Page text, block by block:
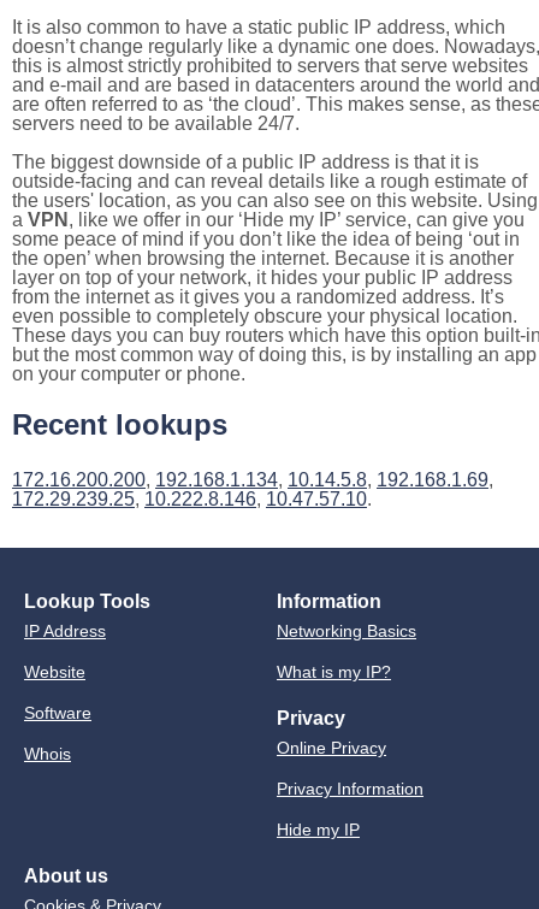
It is also common to have a static public IP address, which
doesn’t change regularly like a dynamic one does. Nowadays,
this is almost strictly prohibited to servers that serve websites
and e-mail and are based in datacenters around the world and
are often referred to as ‘the cloud’. This makes sense, as
servers need to be available 24/7.
The biggest downside of a public IP address is that it is
outside-facing and can reveal details like a rough estimate of
the users' location, as you can also see on this website. Using
a VPN , like we offer in our ‘Hide my IP’ service, can give you
some peace of mind if you don’t like the idea of being ‘out in
the open’ when browsing the internet. Because it is another
layer on top of your network, it hides your public IP address
from the internet as it gives you a randomized address. It’s
even possible to completely obscure your physical location.
These days you can buy routers which have this option built-
but the most common way of doing this, is by installing an app
on your computer or phone.
Recent lookups
172.16.200.200, 192.168.1.134, 10.14.5.8, 192.168.1.69,
172.29.239.25, 10.222.8.146, 10.47.57.10.
Lookup Tools
IP Address
Website
Software
Whois
Information
Networking Basics
What is my IP?
Privacy
Online Privacy
Privacy Information
Hide my IP
About us